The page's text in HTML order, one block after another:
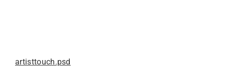
artisttouch.psd